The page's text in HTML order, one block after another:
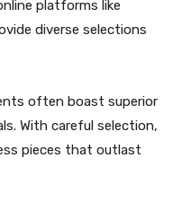
platforms like
diverse selections
often boast superior
With careful selection,
pieces that outlast